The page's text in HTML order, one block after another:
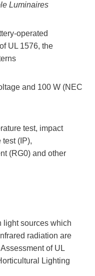
Luminaires
operated
UL 1576, the
and 100 W (NEC
test, impact
test (IP),
(RG0) and other
sources which
radiation are
of UL
Lighting